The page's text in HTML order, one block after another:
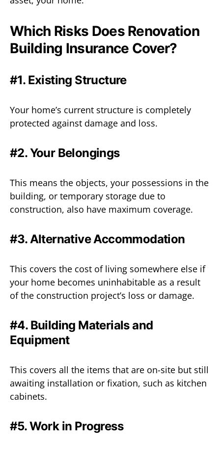
Which Risks Does Renovation
Building Insurance Cover?
#1. Existing Structure
Your home’s current structure is completely
protected against damage and loss.
#2. Your Belongings
This means the objects, your possessions in the
building, or temporary storage due to
construction, also have maximum coverage.
#3. Alternative Accommodation
This covers the cost of living somewhere else if
your home becomes uninhabitable as a result
of the construction project’s loss or damage.
#4. Building Materials and
Equipment
This covers all the items that are on-site but still
awaiting installation or fixation, such as kitchen
cabinets.
#5. Work in Progress